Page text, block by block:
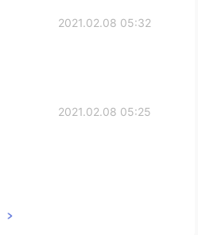
2021.02.08 05:32
2021.02.08 05:25